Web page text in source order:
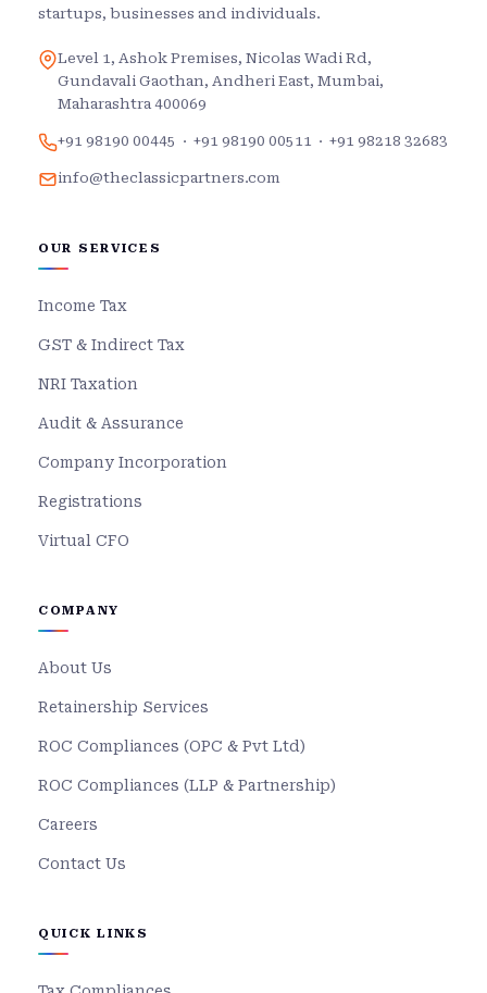
startups, businesses and individuals.
Level 1, Ashok Premises, Nicolas Wadi Rd,
Gundavali Gaothan, Andheri East, Mumbai,
Maharashtra 400069
+91 98190 00445 · +91 98190 00511 · +91 98218 32683
info@theclassicpartners.com
OUR SERVICES
Income Tax
GST & Indirect Tax
NRI Taxation
Audit & Assurance
Company Incorporation
Registrations
Virtual CFO
COMPANY
About Us
Retainership Services
ROC Compliances (OPC & Pvt Ltd)
ROC Compliances (LLP & Partnership)
Careers
Contact Us
QUICK LINKS